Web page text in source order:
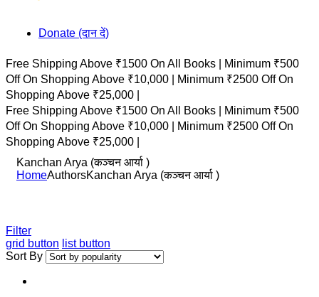
Donate (दान दें)
Free Shipping Above ₹1500 On All Books |
Minimum ₹500
Off On Shopping Above ₹10,000 |
Minimum ₹2500 Off On
Shopping Above ₹25,000 |
Free Shipping Above ₹1500 On All Books |
Minimum ₹500
Off On Shopping Above ₹10,000 |
Minimum ₹2500 Off On
Shopping Above ₹25,000 |
Kanchan Arya (कञ्चन आर्या )
HomeAuthorsKanchan Arya (कञ्चन आर्या )
Filter
grid button list button
Sort By